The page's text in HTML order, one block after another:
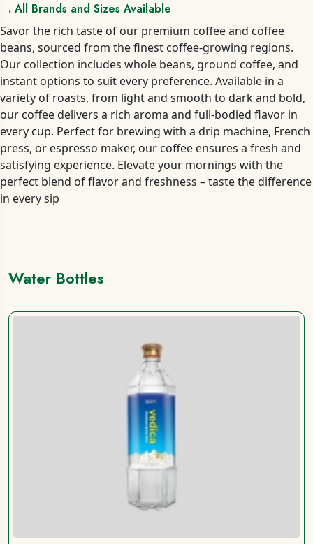
. All Brands and Sizes Available
Savor the rich taste of our premium coffee and coffee
beans, sourced from the finest coffee-growing regions.
Our collection includes whole beans, ground coffee, and
instant options to suit every preference. Available in a
variety of roasts, from light and smooth to dark and bold,
our coffee delivers a rich aroma and full-bodied flavor in
every cup. Perfect for brewing with a drip machine, French
press, or espresso maker, our coffee ensures a fresh and
satisfying experience. Elevate your mornings with the
perfect blend of flavor and freshness – taste the difference
in every sip
Water Bottles